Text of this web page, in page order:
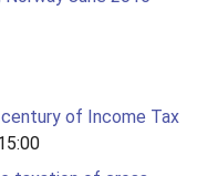
of Income Tax